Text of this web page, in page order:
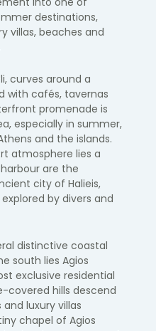
destinations,
villas, beaches and
curves around a
with cafés, tavernas
promenade is
especially in summer,
and the islands.
atmosphere lies a
are the
city of Halieis,
by divers and
distinctive coastal
south lies Agios
exclusive residential
covered hills descend
luxury villas
chapel of Agios